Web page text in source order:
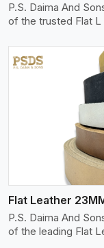
P.S. Daima And
of the trusted Flat L
P.S. Daima And
of the leading Flat
View